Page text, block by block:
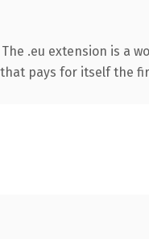
.eu extension is a
pays for itself the